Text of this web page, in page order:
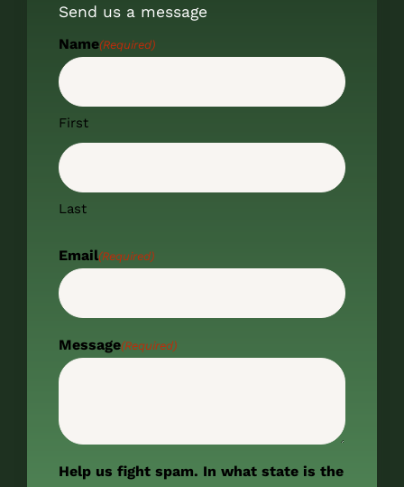
Send us a message
Name(Required)
First
Last
Email(Required)
Message(Required)
Help us fight spam. In what state is the